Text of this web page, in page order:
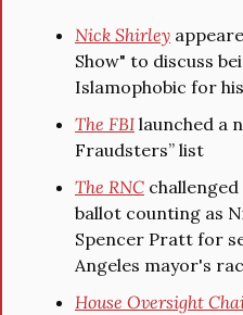
Nick Shirley
Show" to discuss
Islamophobic for
The FBI launched a
Fraudsters” list
The RNC
ballot counting as
Spencer Pratt for
Angeles mayor's
House Oversight